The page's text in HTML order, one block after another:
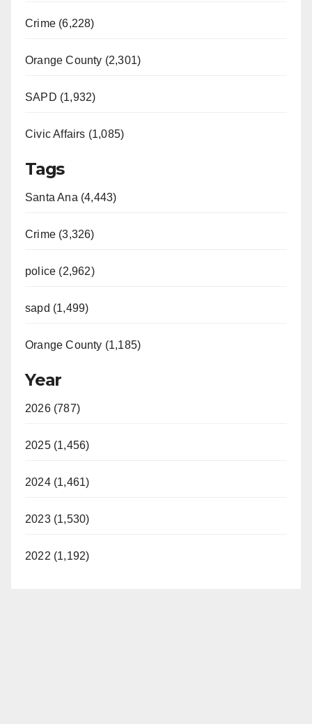
Crime (6,228)
Orange County (2,301)
SAPD (1,932)
Civic Affairs (1,085)
Tags
Santa Ana (4,443)
Crime (3,326)
police (2,962)
sapd (1,499)
Orange County (1,185)
Year
2026 (787)
2025 (1,456)
2024 (1,461)
2023 (1,530)
2022 (1,192)